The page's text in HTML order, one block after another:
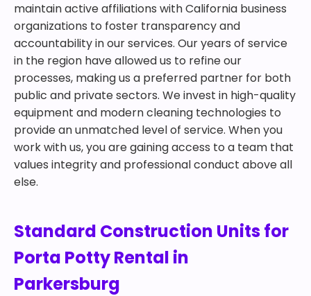
maintain active affiliations with California business
organizations to foster transparency and
accountability in our services. Our years of service
in the region have allowed us to refine our
processes, making us a preferred partner for both
public and private sectors. We invest in high-quality
equipment and modern cleaning technologies to
provide an unmatched level of service. When you
work with us, you are gaining access to a team that
values integrity and professional conduct above all
else.
Standard Construction Units for
Porta Potty Rental in
Parkersburg